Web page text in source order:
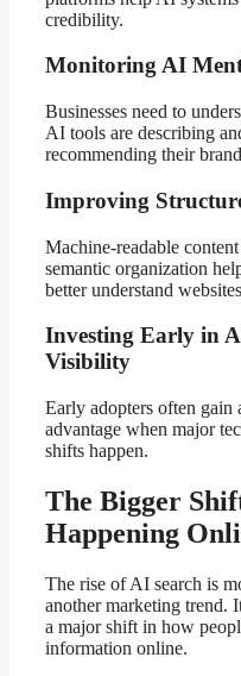
credibility.
Monitoring AI
Businesses need to
AI tools are describing
recommending their
Improving
Machine-readable content
semantic organization
better understand
Investing Early in
Visibility
Early adopters often gain
advantage when major
shifts happen.
The Bigger
Happening
The rise of AI search is
another marketing trend.
a major shift in how
information online.